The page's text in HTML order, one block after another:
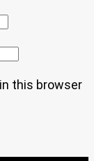
this browser